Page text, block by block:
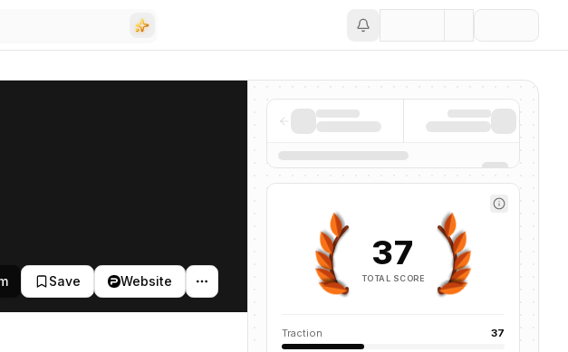
Save Website
37
TOTAL SCORE
Traction 37